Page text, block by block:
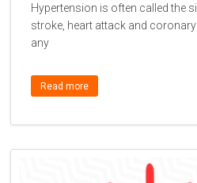
Hypertension is often called the
stroke, heart attack and
any
Read more